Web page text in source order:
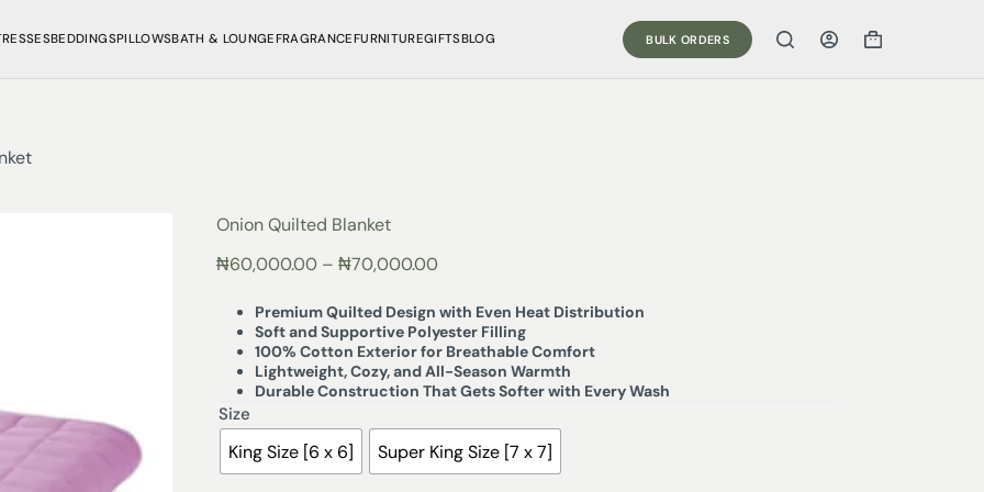
BEDDINGSPILLOWSBATH & LOUNGEFRAGRANCEFURNITUREGIFTSBLOG BULK ORDERS
Onion Quilted Blanket
₦60,000.00 – ₦70,000.00
Premium Quilted Design with Even Heat Distribution
Soft and Supportive Polyester Filling
100% Cotton Exterior for Breathable Comfort
Lightweight, Cozy, and All-Season Warmth
Durable Construction That Gets Softer with Every Wash
Size
King Size [6 x 6] Super King Size [7 x 7]